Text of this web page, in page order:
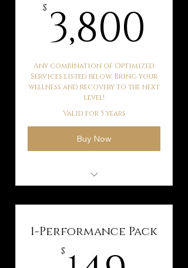
$ 3,800
Any combination of Optimized
Services listed below. Bring your
wellness and recovery to the next
level!
Valid for 5 years
Buy Now
Drainage
1-Performance Pack
$